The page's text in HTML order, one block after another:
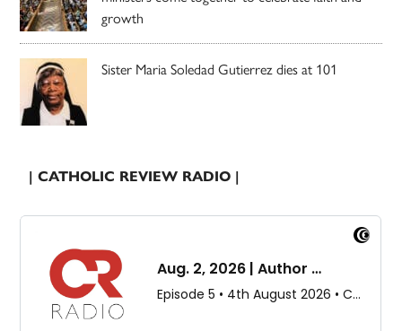
growth
Sister Maria Soledad Gutierrez dies at 101
| CATHOLIC REVIEW RADIO |